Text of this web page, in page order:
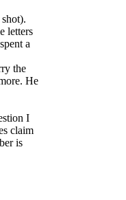
letters
a
the
He
I
claim
is